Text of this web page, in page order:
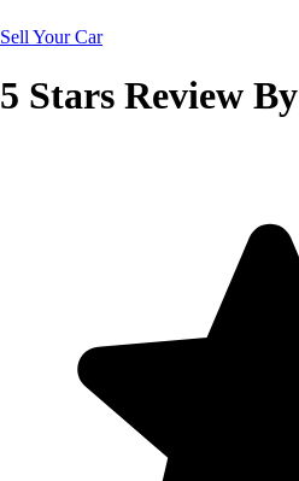
Sell Your Car
5 Stars Review By